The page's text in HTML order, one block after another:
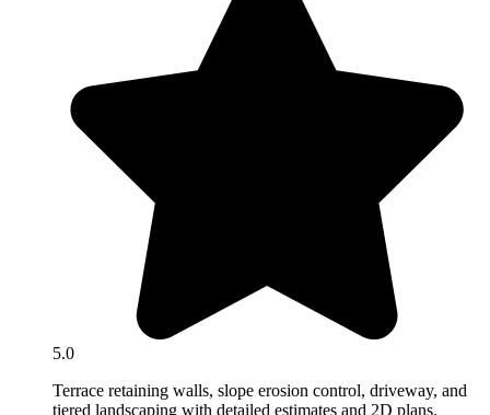
5.0
Terrace retaining walls, slope erosion control, driveway, and
tiered landscaping with detailed estimates and 2D plans.